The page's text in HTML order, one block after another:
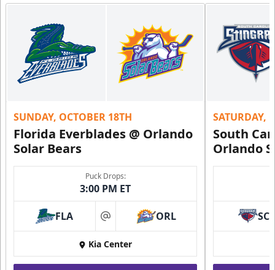
SUNDAY, OCTOBER 18TH
Florida Everblades @ Orlando
Solar Bears
Puck Drops:
3:00 PM ET
FLA at ORL
Kia Center
SATURDAY,
South
Orlando
SC